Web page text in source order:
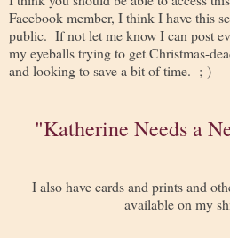
Facebook member, I think I have this
public. If not let me know I can post
my eyeballs trying to get Christmas-
and looking to save a bit of time. ;-)
"Katherine Needs a
I also have cards and prints and
available on my